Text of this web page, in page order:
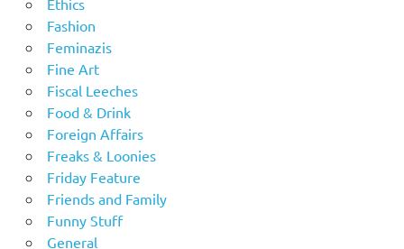
Fashion
Feminazis
Fine Art
Fiscal Leeches
Food & Drink
Foreign Affairs
Freaks & Loonies
Friday Feature
Friends and Family
Funny Stuff
General